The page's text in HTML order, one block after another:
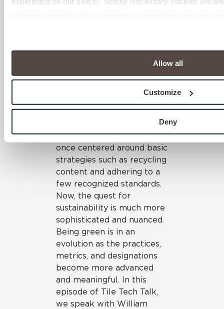
our Privacy Policy and Terms of Use. If you decline, your
Allow all
Customize
Deny
Episode 6 – Green
Current State of
Sustainability with
Industry Expert
The quest to be sustainable
once centered around basic
strategies such as recycling
content and adhering to a
few recognized standards.
Now, the quest for
sustainability is much more
sophisticated and nuanced.
Being green is in an
evolution as the practices,
metrics, and designations
become more advanced
and meaningful. In this
episode of Tile Tech Talk,
we speak with William